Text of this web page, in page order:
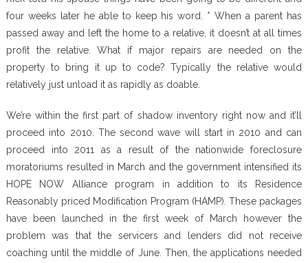
four weeks later he able to keep his word. * When a parent has
passed away and left the home to a relative, it doesn’t at all times
profit the relative. What if major repairs are needed on the
property to bring it up to code? Typically the relative would
relatively just unload it as rapidly as doable.
We’re within the first part of shadow inventory right now and it’ll
proceed into 2010. The second wave will start in 2010 and can
proceed into 2011 as a result of the nationwide foreclosure
moratoriums resulted in March and the government intensified its
HOPE NOW Alliance program in addition to its Residence
Reasonably priced Modification Program (HAMP). These packages
have been launched in the first week of March however the
problem was that the servicers and lenders did not receive
coaching until the middle of June. Then, the applications needed